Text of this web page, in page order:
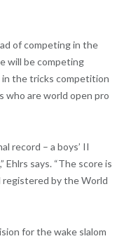
of competing in the
will be competing
the tricks competition
who are world open pro
record – a boys’ II
says. “The score is
by the World
for the wake slalom